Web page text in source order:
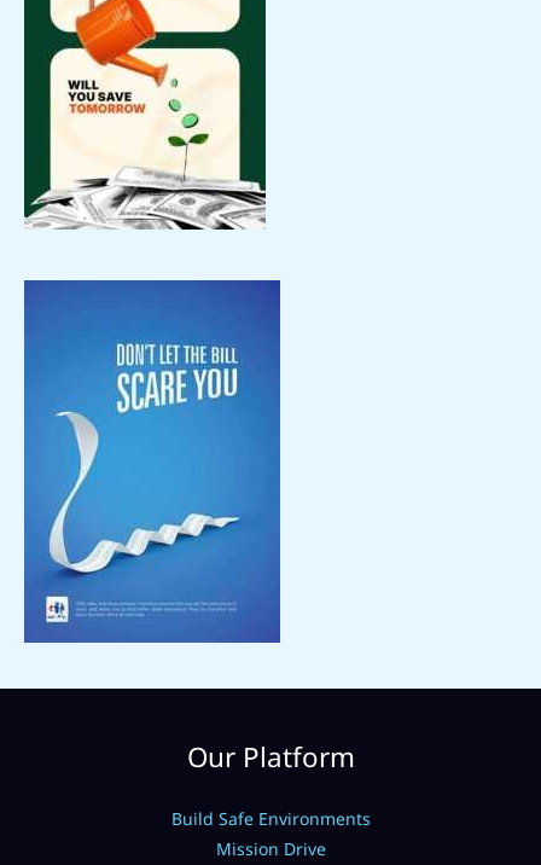
Our Platform
Build Safe Environments
Mission Drive